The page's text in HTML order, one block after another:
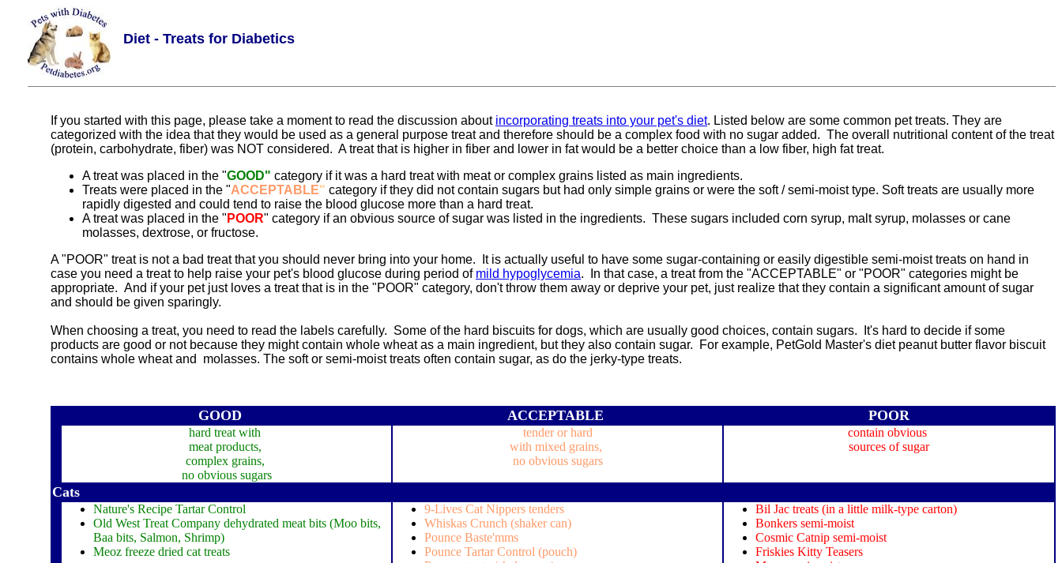
Diet - Treats for Diabetics
If you started with this page, please take a moment to read the discussion about incorporating treats into your pet's diet. Listed below are some common pet treats. They are
categorized with the idea that they would be used as a general purpose treat and therefore should be a complex food with no sugar added. The overall nutritional content of the treat
(protein, carbohydrate, fiber) was NOT considered. A treat that is higher in fiber and lower in fat would be a better choice than a low fiber, high fat treat.
A treat was placed in the "GOOD" category if it was a hard treat with meat or complex grains listed as main ingredients.
Treats were placed in the "ACCEPTABLE" category if they did not contain sugars but had only simple grains or were the soft / semi-moist type. Soft treats are usually more
rapidly digested and could tend to raise the blood glucose more than a hard treat.
A treat was placed in the " POOR" category if an obvious source of sugar was listed in the ingredients. These sugars included corn syrup, malt syrup, molasses or cane
molasses, dextrose, or fructose.
A "POOR" treat is not a bad treat that you should never bring into your home. It is actually useful to have some sugar-containing or easily digestible semi-moist treats on hand in
case you need a treat to help raise your pet's blood glucose during period of mild hypoglycemia. In that case, a treat from the "ACCEPTABLE" or "POOR" categories might be
appropriate. And if your pet just loves a treat that is in the "POOR" category, don't throw them away or deprive your pet, just realize that they contain a significant amount of sugar
and should be given sparingly.
When choosing a treat, you need to read the labels carefully. Some of the hard biscuits for dogs, which are usually good choices, contain sugars. It's hard to decide if some
products are good or not because they might contain whole wheat as a main ingredient, but they also contain sugar. For example, PetGold Master's diet peanut butter flavor biscuit
contains whole wheat and molasses. The soft or semi-moist treats often contain sugar, as do the jerky-type treats.
GOOD ACCEPTABLE POOR
hard treat with
meat products,
complex grains,
no obvious sugars
tender or hard
with mixed grains,
no obvious sugars
contain obvious
sources of sugar
Cats
Nature's Recipe Tartar Control
Old West Treat Company dehydrated meat bits (Moo bits,
Baa bits, Salmon, Shrimp)
Meoz freeze dried cat treats
9-Lives Cat Nippers tenders
Whiskas Crunch (shaker can)
Pounce Baste'mms
Pounce Tartar Control (pouch)
Bil Jac treats (in a little milk-type carton)
Bonkers semi-moist
Cosmic Catnip semi-moist
Friskies Kitty Teasers